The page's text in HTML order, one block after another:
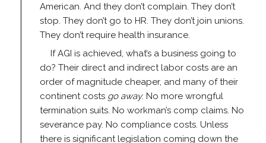
American. And they don’t complain. They don’t
stop. They don’t go to HR. They don’t join unions.
They don’t require health insurance.
If AGI is achieved, what’s a business going to
do? Their direct and indirect labor costs are an
order of magnitude cheaper, and many of their
continent costs go away. No more wrongful
termination suits. No workman’s comp claims. No
severance pay. No compliance costs. Unless
there is significant legislation coming down the